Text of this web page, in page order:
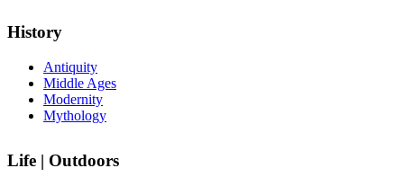
History
Antiquity
Middle Ages
Modernity
Mythology
Life | Outdoors